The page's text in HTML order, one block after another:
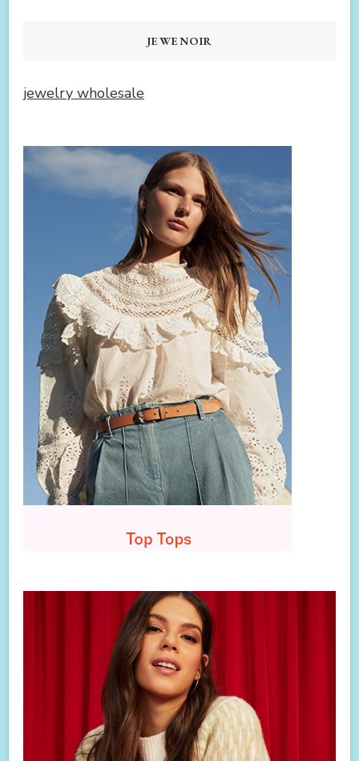
JEWENOIR
jewelry wholesale